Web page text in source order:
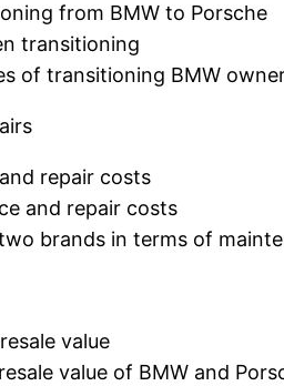
from BMW to Porsche
transitioning
of transitioning BMW
repair costs
and repair costs
brands in terms of
value
value of BMW and